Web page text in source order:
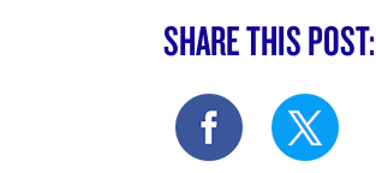
SHARE THIS POST: